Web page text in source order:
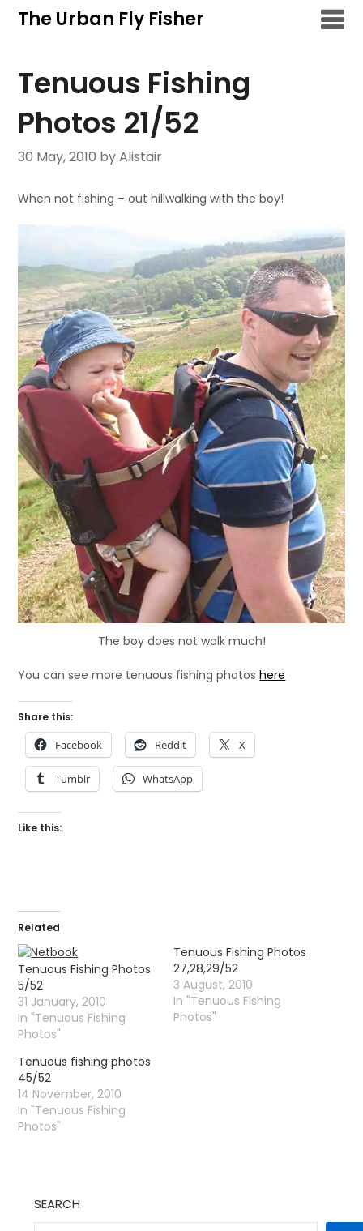
SkipThe Urban Fly Fisher
Tenuous Fishing
Photos 21/52
30 May, 2010 by Alistair
When not fishing – out hillwalking with the boy!
The boy does not walk much!
You can see more tenuous fishing photoshere
Share this:
Facebook Reddit X
Tumblr WhatsApp
Like this:
Related
Tenuous Fishing Photos
5/52
31 January, 2010
In "Tenuous Fishing
Photos"
Tenuous Fishing Photos
27,28,29/52
3 August, 2010
In "Tenuous Fishing
Photos"
Tenuous fishing photos
45/52
14 November, 2010
In "Tenuous Fishing
Photos"
SEARCH